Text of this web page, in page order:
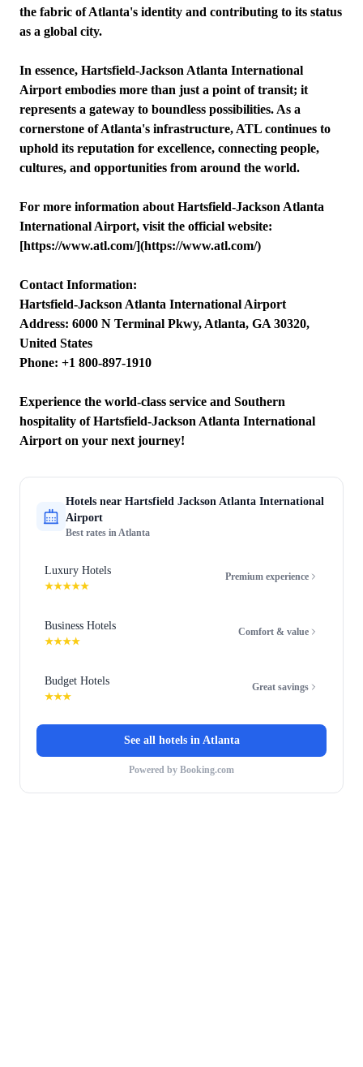
the fabric of Atlanta's identity and contributing to its status
as a global city.
In essence, Hartsfield-Jackson Atlanta International
Airport embodies more than just a point of transit; it
represents a gateway to boundless possibilities. As a
cornerstone of Atlanta's infrastructure, ATL continues to
uphold its reputation for excellence, connecting people,
cultures, and opportunities from around the world.
For more information about Hartsfield-Jackson Atlanta
International Airport, visit the official website:
[https://www.atl.com/](https://www.atl.com/)
Contact Information:
Hartsfield-Jackson Atlanta International Airport
Address: 6000 N Terminal Pkwy, Atlanta, GA 30320,
United States
Phone: +1 800-897-1910
Experience the world-class service and Southern
hospitality of Hartsfield-Jackson Atlanta International
Airport on your next journey!
Hotels near Hartsfield Jackson Atlanta International
Airport
Best rates inAtlanta
Luxury Hotels
★★★★★
Premium experience
Business Hotels
★★★★
Comfort & value
Budget Hotels
★★★
Great savings
See all hotels in Atlanta
Powered by Booking.com